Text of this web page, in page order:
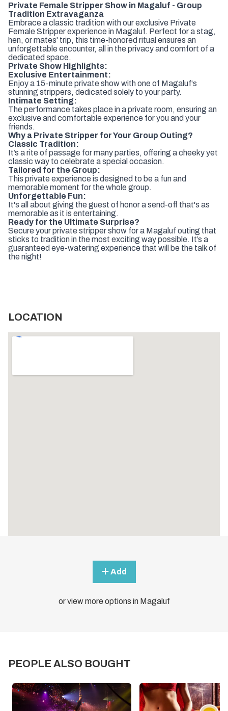
Private Female Stripper Show in Magaluf - Group
Tradition Extravaganza
Embrace a classic tradition with our exclusive Private
Female Stripper experience in Magaluf. Perfect for a stag,
hen, or mates' trip, this time-honored ritual ensures an
unforgettable encounter, all in the privacy and comfort of a
dedicated space.
Private Show Highlights:
Exclusive Entertainment:
Enjoy a 15-minute private show with one of Magaluf's
stunning strippers, dedicated solely to your party.
Intimate Setting:
The performance takes place in a private room, ensuring an
exclusive and comfortable experience for you and your
friends.
Why a Private Stripper for Your Group Outing?
Classic Tradition:
It’s a rite of passage for many parties, offering a cheeky yet
classic way to celebrate a special occasion.
Tailored for the Group:
This private experience is designed to be a fun and
memorable moment for the whole group.
Unforgettable Fun:
It's all about giving the guest of honor a send-off that's as
memorable as it is entertaining.
Ready for the Ultimate Surprise?
Secure your private stripper show for a Magaluf outing that
sticks to tradition in the most exciting way possible. It’s a
guaranteed eye-watering experience that will be the talk of
the night!
LOCATION
Add
or view more options in Magaluf
PEOPLE ALSO BOUGHT